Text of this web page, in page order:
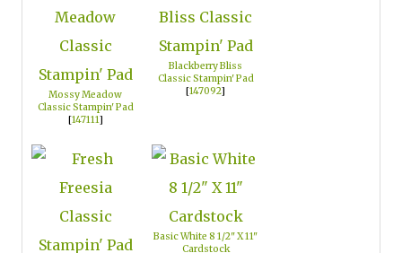
Mossy Meadow
Classic Stampin' Pad
[147111]
Blackberry Bliss
Classic Stampin' Pad
[147092]
Basic White 8 1/2" X 11"
Cardstock